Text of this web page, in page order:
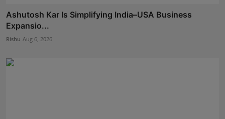
Ashutosh Kar Is Simplifying India–USA Business
Expansio...
Rishu Aug 6, 2026